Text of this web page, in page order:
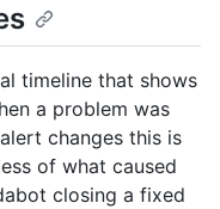
timeline that shows
a problem was
changes this is
of what caused
closing a fixed